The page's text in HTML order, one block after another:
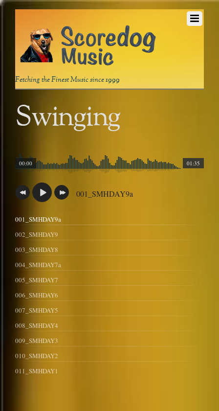
Fetching the Finest Music since 1999
Swinging
01:35
00:00
001_SMHDAY9a
001_SMHDAY9a
002_SMHDAY9
003_SMHDAY8
004_SMHDAY7a
005_SMHDAY7
006_SMHDAY6
007_SMHDAY5
008_SMHDAY4
009_SMHDAY3
010_SMHDAY2
011_SMHDAY1